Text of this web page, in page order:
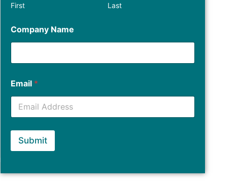
First Last
Company Name
Email *
Submit